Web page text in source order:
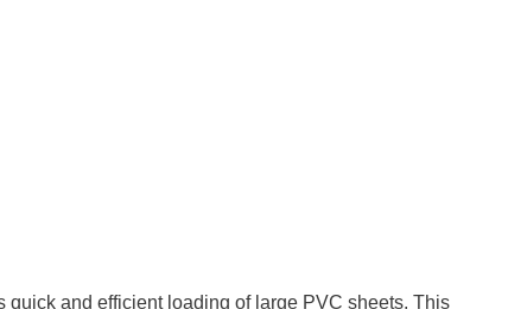
quick and efficient loading of large PVC sheets. This